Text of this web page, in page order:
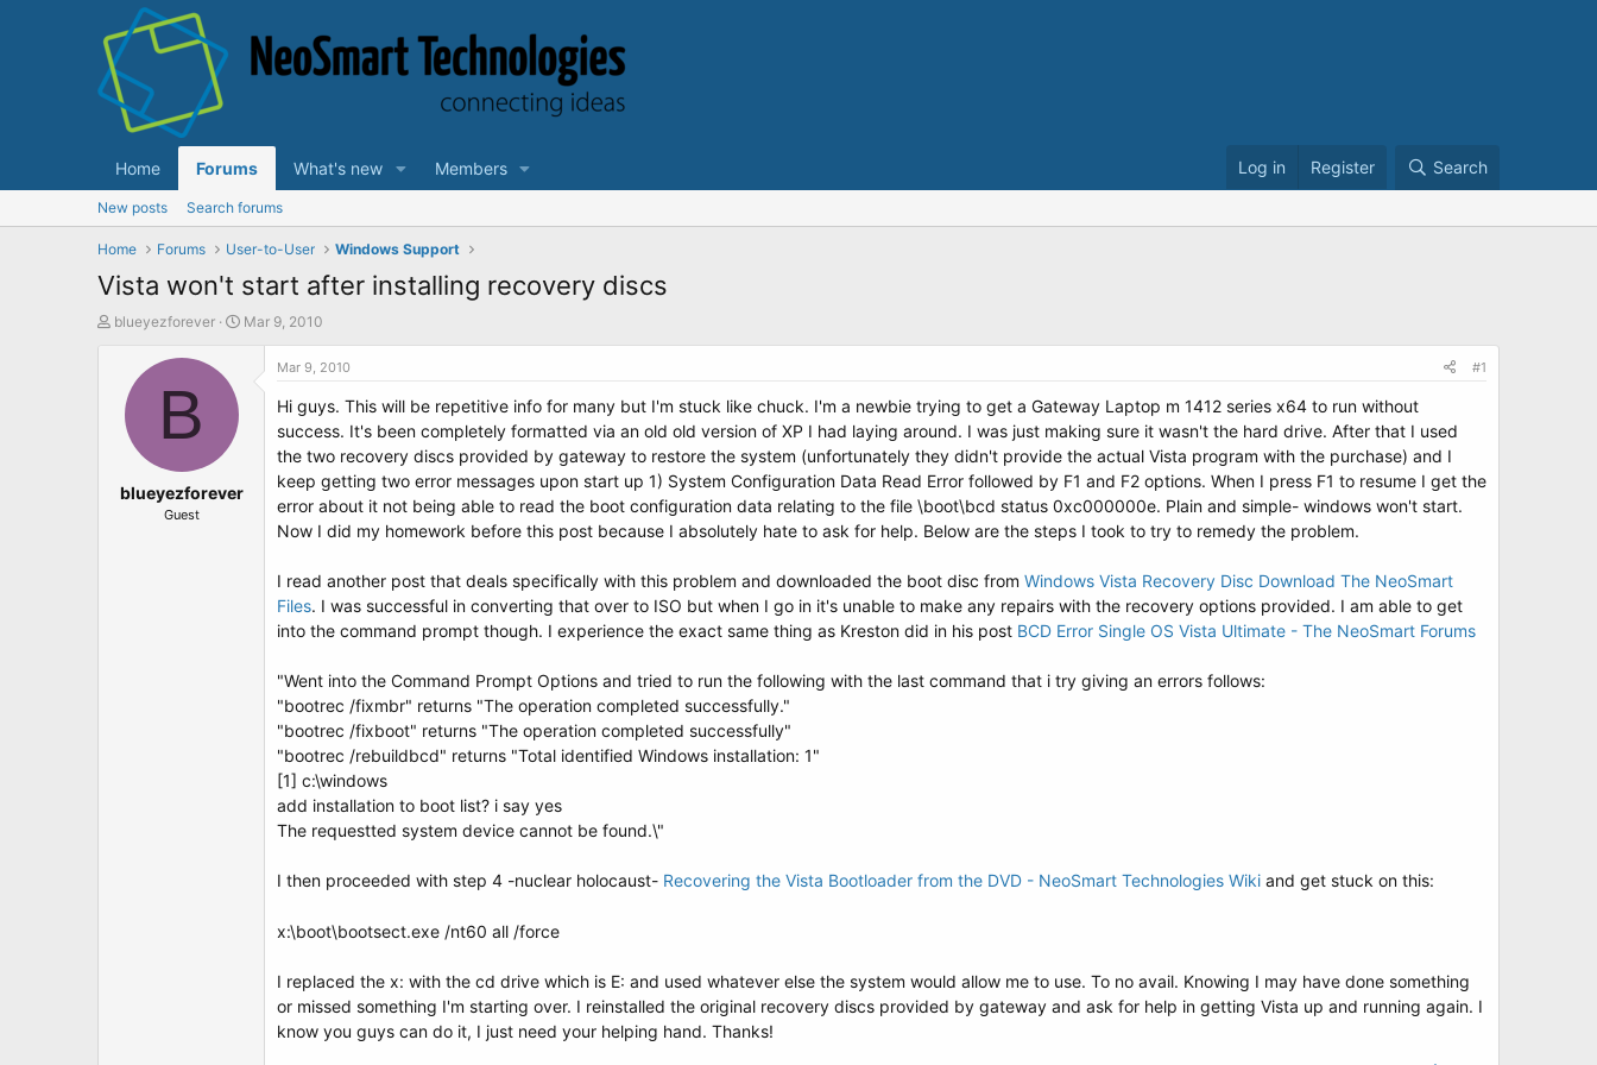
Home Forums What's new Members Log in Register Search
New posts Search forums
Home Forums User-to-User Windows Support
Vista won't start after installing recovery discs
T
a
blueyezforever
S
e
Mar 9, 2010
B
blueyezforever
Guest
Mar 9, 2010 #1
Hi guys. This will be repetitive info for many but I'm stuck like chuck. I'm a newbie trying to get a Gateway Laptop m 1412 series x64 to run without
success. It's been completely formatted via an old old version of XP I had laying around. I was just making sure it wasn't the hard drive. After that I used
the two recovery discs provided by gateway to restore the system (unfortunately they didn't provide the actual Vista program with the purchase) and I
keep getting two error messages upon start up 1) System Configuration Data Read Error followed by F1 and F2 options. When I press F1 to resume I get the
error about it not being able to read the boot configuration data relating to the file \boot\bcd status 0xc000000e. Plain and simple- windows won't start.
Now I did my homework before this post because I absolutely hate to ask for help. Below are the steps I took to try to remedy the problem.
I read another post that deals specifically with this problem and downloaded the boot disc from Windows Vista Recovery Disc Download The NeoSmart
Files. I was successful in converting that over to ISO but when I go in it's unable to make any repairs with the recovery options provided. I am able to get
into the command prompt though. I experience the exact same thing as Kreston did in his post BCD Error Single OS Vista Ultimate - The NeoSmart Forums
"Went into the Command Prompt Options and tried to run the following with the last command that i try giving an errors follows:
"bootrec /fixmbr" returns "The operation completed successfully."
"bootrec /fixboot" returns "The operation completed successfully"
"bootrec /rebuildbcd" returns "Total identified Windows installation: 1"
[1] c:\windows
add installation to boot list? i say yes
The requestted system device cannot be found.\"
I then proceeded with step 4 -nuclear holocaust- Recovering the Vista Bootloader from the DVD - NeoSmart Technologies Wiki and get stuck on this:
x:\boot\bootsect.exe /nt60 all /force
I replaced the x: with the cd drive which is E: and used whatever else the system would allow me to use. To no avail. Knowing I may have done something
or missed something I'm starting over. I reinstalled the original recovery discs provided by gateway and ask for help in getting Vista up and running again. I
know you guys can do it, I just need your helping hand. Thanks!